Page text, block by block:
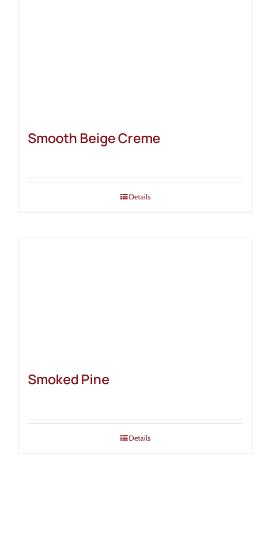
Smooth Beige Creme
Details
Smoked Pine
Details